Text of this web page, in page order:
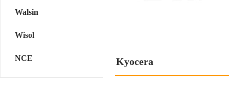
Walsin
Wisol
NCE Kyocera